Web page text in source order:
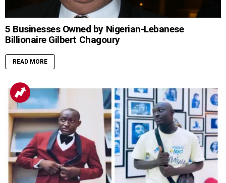
5 Businesses Owned by Nigerian-Lebanese
Billionaire Gilbert Chagoury
READ MORE